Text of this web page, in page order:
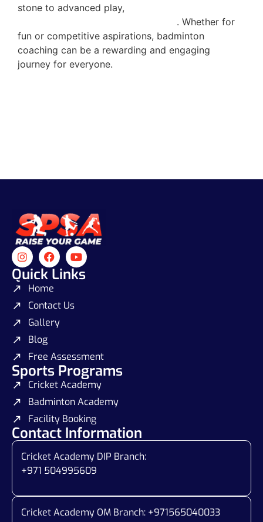
stone to advanced play,
. Whether for
fun or competitive aspirations, badminton
coaching can be a rewarding and engaging
journey for everyone.
Quick Links
Home
Contact Us
Gallery
Blog
Free Assessment
Sports Programs
Cricket Academy
Badminton Academy
Facility Booking
Contact Information
Cricket Academy DIP Branch:
+971 504995609
Cricket Academy OM Branch: +971565040033